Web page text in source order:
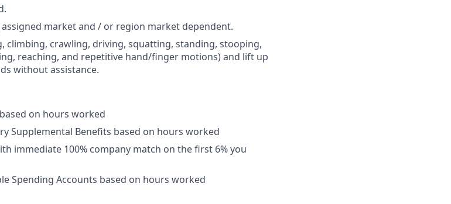
market and / or region market dependent.
climbing, crawling, driving, squatting, standing, stooping,
reaching, and repetitive hand/finger motions) and lift up
without assistance.
on hours worked
Supplemental Benefits based on hours worked
immediate 100% company match on the first 6% you
Spending Accounts based on hours worked